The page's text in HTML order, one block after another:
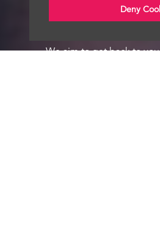
Deny
We aim to get back to